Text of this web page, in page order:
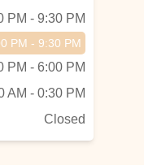
PM - 9:30 PM
PM - 9:30 PM
PM - 6:00 PM
AM - 0:30 PM
Closed